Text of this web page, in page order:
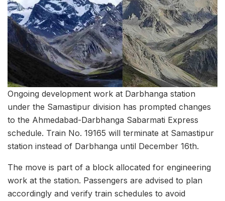
Ongoing development work at Darbhanga station
under the Samastipur division has prompted changes
to the Ahmedabad-Darbhanga Sabarmati Express
schedule. Train No. 19165 will terminate at Samastipur
station instead of Darbhanga until December 16th.
The move is part of a block allocated for engineering
work at the station. Passengers are advised to plan
accordingly and verify train schedules to avoid